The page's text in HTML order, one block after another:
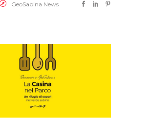
GeoSabina News